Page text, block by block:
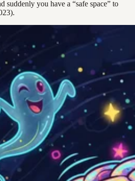
suddenly you have a “safe space” to